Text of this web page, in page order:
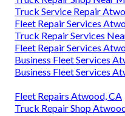
Truck Service Repair
Fleet Repair Services
Truck Repair Services
Fleet Repair Services
Business Fleet Services
Business Fleet Services
Fleet Repairs Atwood, CA
Truck Repair Shop